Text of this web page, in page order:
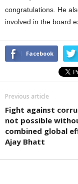
congratulations. He
involved in the board
Facebook
Previous article
Fight against
not possible
combined global
Ajay Bhatt